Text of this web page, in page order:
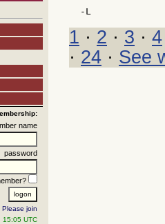
name
password
Please join
15:05 UTC
1 · 2 · 3 · 4
· 24 · See